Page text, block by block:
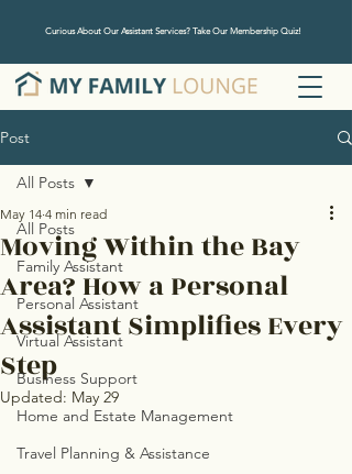
Curious About Our Assistant Services? Take Our Membership Quiz!
Post
All Posts
Family Assistant
Personal Assistant
Virtual Assistant
Business Support
Home and Estate Management
Travel Planning & Assistance
All Posts
Moving Within the Bay
Area? How a Personal
Assistant Simplifies Every
Step
May 14 4 min read
Updated: May 29